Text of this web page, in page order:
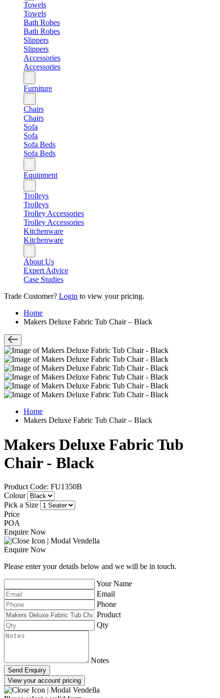
Towels
Towels
Bath Robes
Bath Robes
Slippers
Slippers
Accessories
Accessories
Furniture
Chairs
Chairs
Sofa
Sofa
Sofa Beds
Sofa Beds
Equipment
Trolleys
Trolleys
Trolley Accessories
Trolley Accessories
Kitchenware
Kitchenware
About Us
Expert Advice
Case Studies
Trade Customer? Login to view your pricing.
Home
Makers Deluxe Fabric Tub Chair – Black
Home
Makers Deluxe Fabric Tub Chair – Black
Makers Deluxe Fabric Tub
Chair - Black
Product Code: FU1350B
Colour
Pick a Size
Price
POA
Enquire Now
Enquire Now
Please enter your details below and we will be in touch.
Your Name
Email
Phone
Product
Qty
Notes
Send Enquiry
View your account pricing